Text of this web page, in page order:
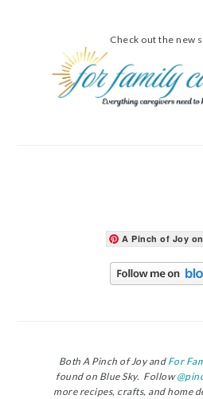
Check out the new
A Pinch of Joy
Both A Pinch of Joy andFor
found on Blue Sky. Follow
more recipes, crafts, and home